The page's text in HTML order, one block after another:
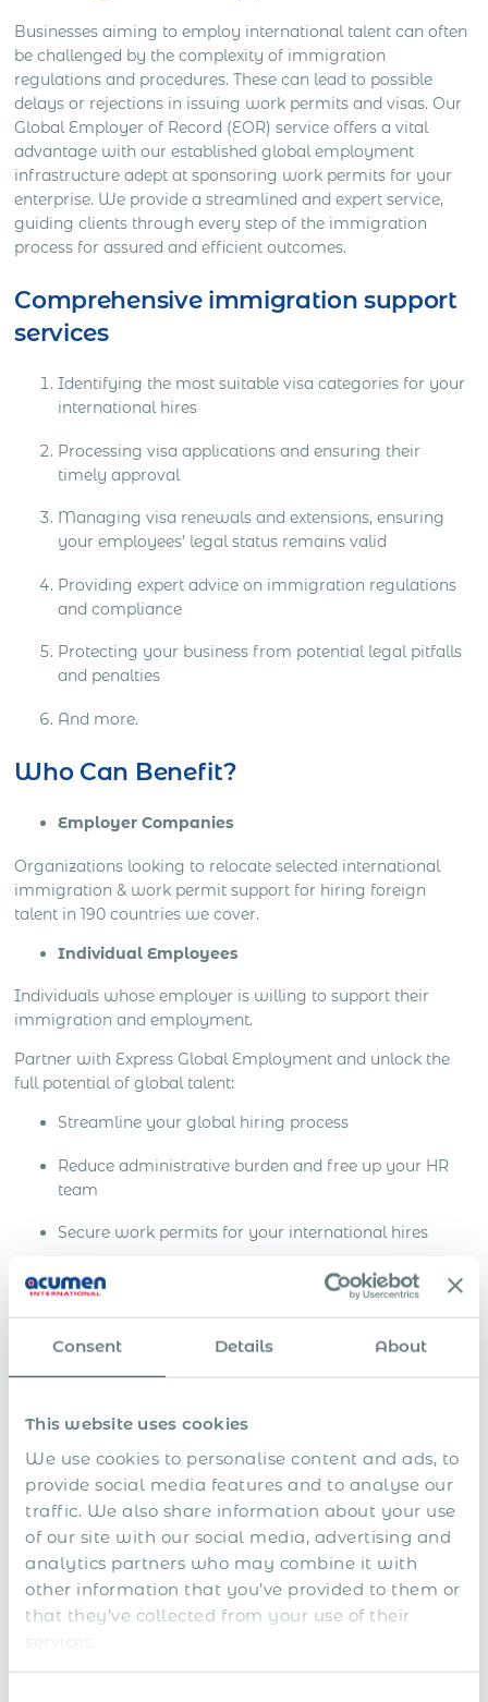
Consent Details About
This website uses cookies
We use cookies to personalise content and ads, to
provide social media features and to analyse our
traffic. We also share information about your use
of our site with our social media, advertising and
analytics partners who may combine it with
other information that you’ve provided to them or
that they’ve collected from your use of their
Businesses aiming to employ international talent can often
be challenged by the complexity of immigration
regulations and procedures. These can lead to possible
delays or rejections in issuing work permits and visas. Our
Global Employer of Record (EOR) service offers a vital
advantage with our established global employment
infrastructure adept at sponsoring work permits for your
enterprise. We provide a streamlined and expert service,
guiding clients through every step of the immigration
process for assured and efficient outcomes.
Comprehensive immigration support
services
Identifying the most suitable visa categories for your
international hires
Processing visa applications and ensuring their
timely approval
Managing visa renewals and extensions, ensuring
your employees’ legal status remains valid
Providing expert advice on immigration regulations
and compliance
Protecting your business from potential legal pitfalls
and penalties
And more.
Who Can Benefit?
Employer Companies
Organizations looking to relocate selected international
immigration & work permit support for hiring foreign
talent in 190 countries we cover.
Individual Employees
Individuals whose employer is willing to support their
immigration and employment.
Partner with Express Global Employment and unlock the
full potential of global talent:
Streamline your global hiring process
Reduce administrative burden and free up your HR
team
Secure work permits for your international hires
Ensure seamless onboarding and rapid integration
Maintain compliance with ever-changing
immigration regulations
Contact us today to discuss how our comprehensive
immigration services can help you confidently achieve
your business goals and expand into new markets.
Get Express Quote
Work Permit in Namibia: